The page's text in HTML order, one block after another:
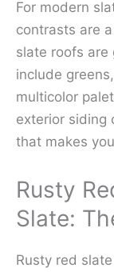
For modern
contrasts are
slate roofs are
include
multicolor
exterior siding
that makes
Rusty
Slate:
Rusty red